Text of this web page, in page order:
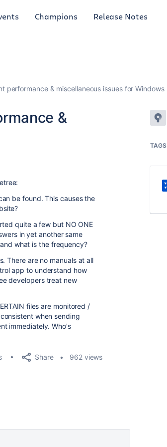
Champions Release Notes
performance & miscellaneous issues for Windows
&
be found. This causes the
quite a few but NO ONE
in yet another same
what is the frequency?
There are no manuals at all
app to understand how
developers treat new
files are monitored /
when sending
immediately. Who's
Share 962 views
TAGS